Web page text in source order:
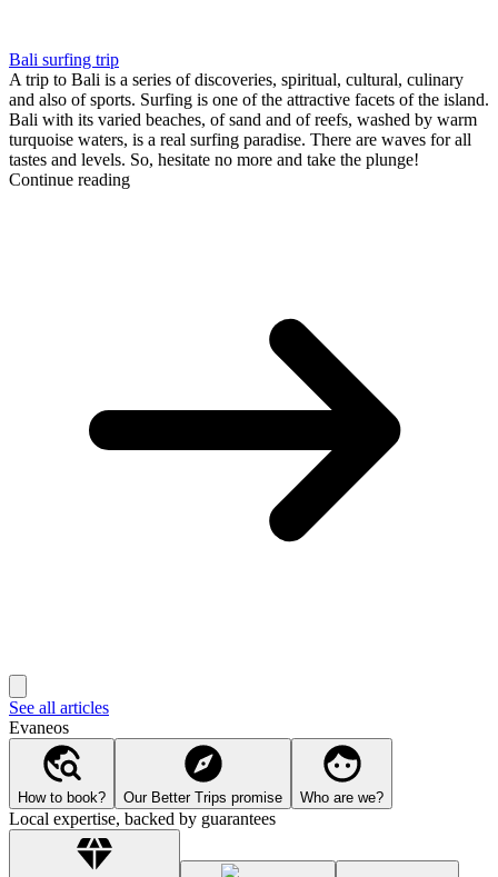
Bali surfing trip
A trip to Bali is a series of discoveries, spiritual, cultural, culinary
and also of sports. Surfing is one of the attractive facets of the island.
Bali with its varied beaches, of sand and of reefs, washed by warm
turquoise waters, is a real surfing paradise. There are waves for all
tastes and levels. So, hesitate no more and take the plunge!
Continue reading
See all articles
Evaneos
How to book? Our Better Trips promise Who are we?
Local expertise, backed by guarantees